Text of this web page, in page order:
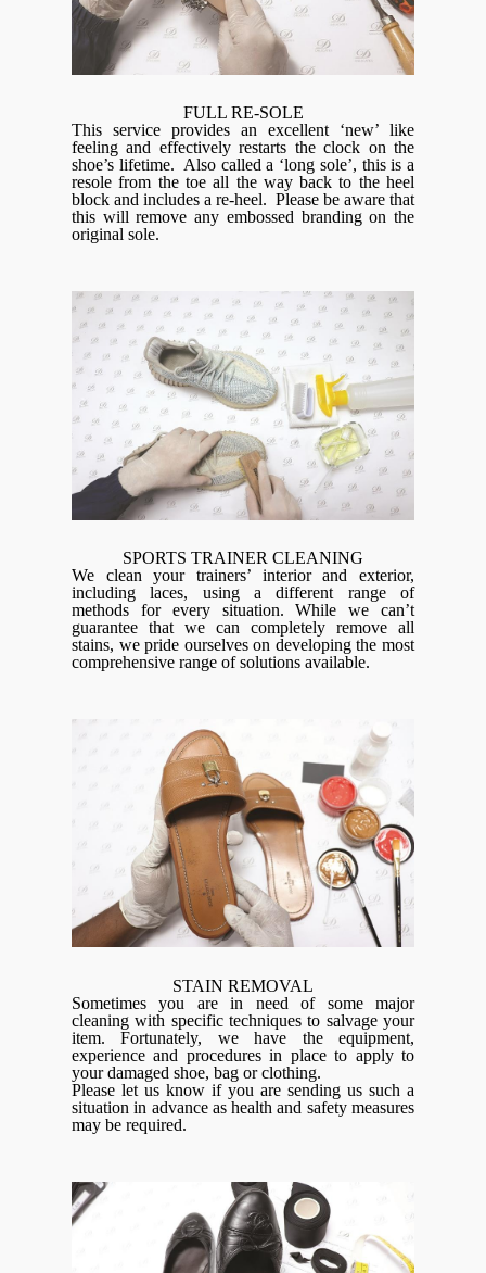
FULL RE-SOLE
This service provides an excellent ‘new’ like
feeling and effectively restarts the clock on the
shoe’s lifetime. Also called a ‘long sole’, this is a
resole from the toe all the way back to the heel
block and includes a re-heel. Please be aware that
this will remove any embossed branding on the
original sole.
SPORTS TRAINER CLEANING
We clean your trainers’ interior and exterior,
including laces, using a different range of
methods for every situation. While we can’t
guarantee that we can completely remove all
stains, we pride ourselves on developing the most
comprehensive range of solutions available.
STAIN REMOVAL
Sometimes you are in need of some major
cleaning with specific techniques to salvage your
item. Fortunately, we have the equipment,
experience and procedures in place to apply to
your damaged shoe, bag or clothing.
Please let us know if you are sending us such a
situation in advance as health and safety measures
may be required.